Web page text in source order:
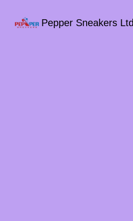
Pepper Sneakers Ltd